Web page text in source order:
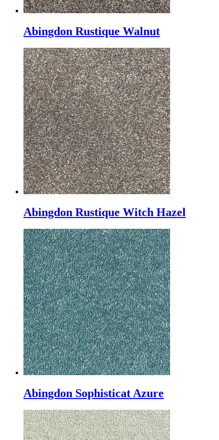
Abingdon Rustique Walnut
Abingdon Rustique Witch Hazel
Abingdon Sophisticat Azure